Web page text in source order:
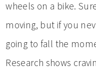
wheels on a bike.
moving, but if you
going to fall the
Research shows